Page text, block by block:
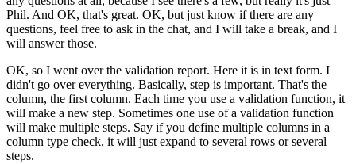
Phil. And OK, that's great. OK, but just know if there are any
questions, feel free to ask in the chat, and I will take a break, and I
will answer those.
OK, so I went over the validation report. Here it is in text form. I
didn't go over everything. Basically, step is important. That's the
column, the first column. Each time you use a validation function, it
will make a new step. Sometimes one use of a validation function
will make multiple steps. Say if you define multiple columns in a
column type check, it will just expand to several rows or several
steps.